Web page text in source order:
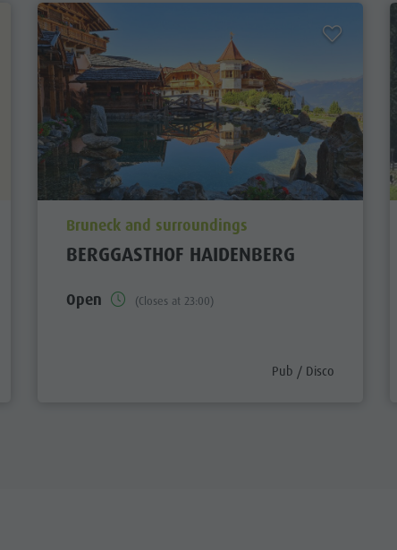
aria.poi_location_prefix
Bruneck and surroundings
BERGGASTHOF HAIDENBERG
Open (Closes at 23:00)
aria.poi_category_prefix
Pub / Disco